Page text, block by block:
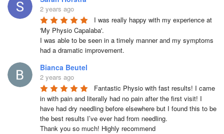
2 years ago
I was really happy with my experience at
'My Physio Capalaba'.
I was able to be seen in a timely manner and my symptoms
had a dramatic improvement.
Bianca Beutel
2 years ago
Fantastic Physio with fast results! I came
in with pain and literally had no pain after the first visit! I
have had dry needling before elsewhere but I found this to be
the best results I’ve ever had from needling.
Thank you so much! Highly recommend